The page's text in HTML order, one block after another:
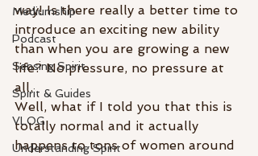
Mediumship
Podcast
Sensing Spirit
Spirit & Guides
VLOG
Understanding Spirit
way! Is there really a better time to
introduce an exciting new ability
than when you are growing a new
life? No pressure, no pressure at
all.
Well, what if I told you that this is
totally normal and it actually
happens to tons of women around